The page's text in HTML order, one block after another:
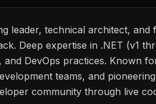
leader, technical architect,
Deep expertise in .NET (v1
and DevOps practices. Known
teams, and
community through live